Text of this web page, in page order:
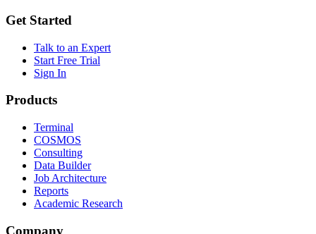
Get Started
Talk to an Expert
Start Free Trial
Sign In
Products
Terminal
COSMOS
Consulting
Data Builder
Job Architecture
Reports
Academic Research
Company